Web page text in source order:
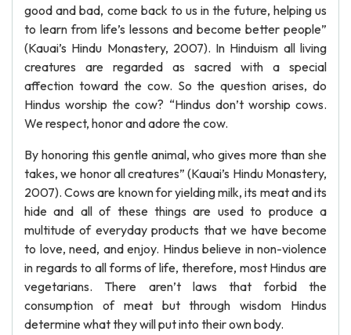
good and bad, come back to us in the future, helping us
to learn from life’s lessons and become better people”
(Kauai’s Hindu Monastery, 2007). In Hinduism all living
creatures are regarded as sacred with a special
affection toward the cow. So the question arises, do
Hindus worship the cow? “Hindus don’t worship cows.
We respect, honor and adore the cow.
By honoring this gentle animal, who gives more than she
takes, we honor all creatures” (Kauai’s Hindu Monastery,
2007). Cows are known for yielding milk, its meat and its
hide and all of these things are used to produce a
multitude of everyday products that we have become
to love, need, and enjoy. Hindus believe in non-violence
in regards to all forms of life, therefore, most Hindus are
vegetarians. There aren’t laws that forbid the
consumption of meat but through wisdom Hindus
determine what they will put into their own body.